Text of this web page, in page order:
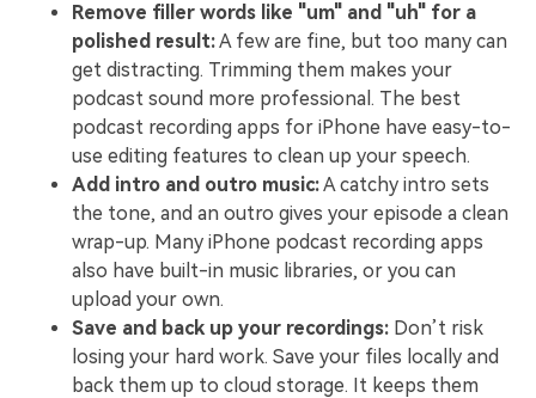
Remove filler words like "um" and "uh" for a
polished result:A few are fine, but too many can
get distracting. Trimming them makes your
podcast sound more professional. The best
podcast recording apps for iPhone have easy-to-
use editing features to clean up your speech.
Add intro and outro music:A catchy intro sets
the tone, and an outro gives your episode a clean
wrap-up. Many iPhone podcast recording apps
also have built-in music libraries, or you can
upload your own.
Save and back up your recordings: Don’t risk
losing your hard work. Save your files locally and
back them up to cloud storage. It keeps them